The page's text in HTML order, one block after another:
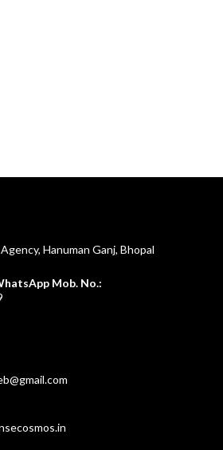
Hanuman Ganj, Bhopal
Mob. No.: